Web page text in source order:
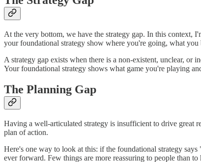
At the very bottom, we have the strategy gap. In this context,
your foundational strategy show where you're going, what
A strategy gap exists when there is a non-existent, unclear, or
Your foundational strategy shows what game you're playing
The Planning Gap
Having a well-articulated strategy is insufficient to drive great
plan of action.
Here's one way to look at this: if the foundational strategy
ever forward. Few things are more reassuring to people than